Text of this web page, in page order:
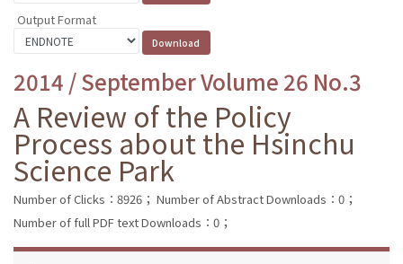
Output Format
2014 / September Volume 26 No.3
A Review of the Policy
Process about the Hsinchu
Science Park
Number of Clicks：8926； Number of Abstract Downloads：0；
Number of full PDF text Downloads：0；